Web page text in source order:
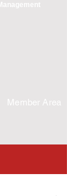
Member Area